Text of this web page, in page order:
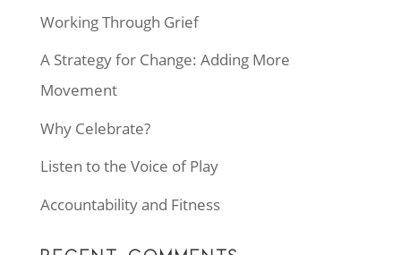
Working Through Grief
A Strategy for Change: Adding More
Movement
Why Celebrate?
Listen to the Voice of Play
Accountability and Fitness